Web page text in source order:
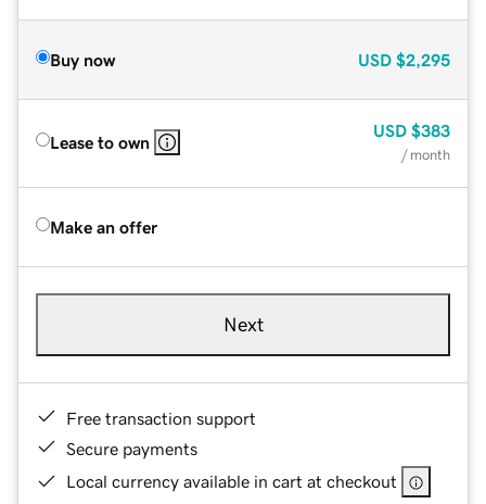
Buy now USD $2,295
Lease to own
USD $383
/ month
Make an offer
Next
Free transaction support
Secure payments
Local currency available in cart at checkout